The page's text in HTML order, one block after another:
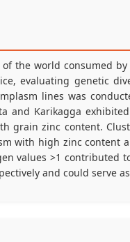
the world consumed
evaluating genetic
lines was
and Karikagga
grain zinc content.
with high zinc content
values >1 contributed
and could serve